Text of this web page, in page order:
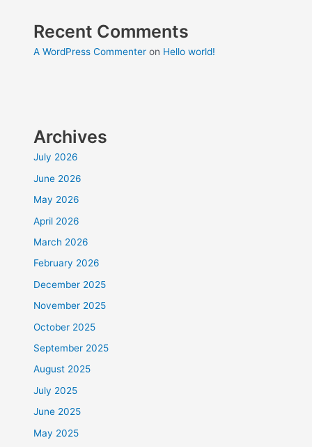
Recent Comments
A WordPress Commenter on Hello world!
Archives
July 2026
June 2026
May 2026
April 2026
March 2026
February 2026
December 2025
November 2025
October 2025
September 2025
August 2025
July 2025
June 2025
May 2025